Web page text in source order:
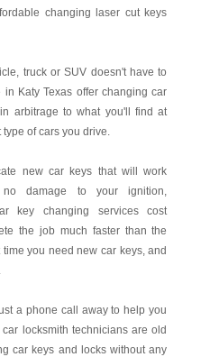
changing laser cut keys
truck or SUV doesn't have to
Katy Texas offer changing car
arbitrage to what you'll find at
of cars you drive.
new car keys that will work
damage to your ignition,
key changing services cost
the job much faster than the
you need new car keys, and
a phone call away to help you
locksmith technicians are old
car keys and locks without any